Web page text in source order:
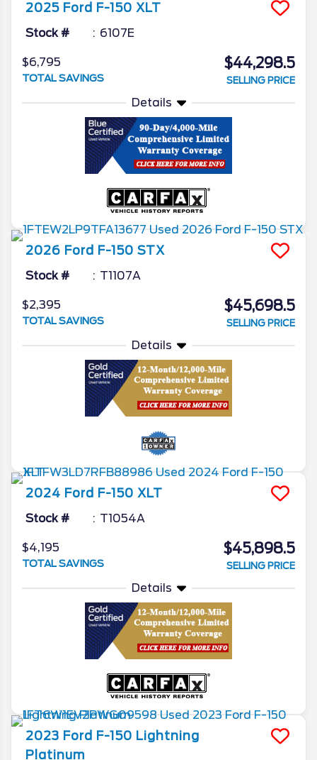
2025 Ford F-150 XLT
Stock # 6107E
$6,795
TOTAL SAVINGS
$44,298.5
SELLING PRICE
Details
2026 Ford F-150 STX
Stock # T1107A
$2,395
TOTAL SAVINGS
$45,698.5
SELLING PRICE
Details
2024 Ford F-150 XLT
Stock # T1054A
$4,195
TOTAL SAVINGS
$45,898.5
SELLING PRICE
Details
2023 Ford F-150 Lightning
Platinum